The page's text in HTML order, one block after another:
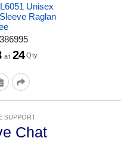
Unisex
Raglan
386995
at 24 Qty
SUPPORT
Chat